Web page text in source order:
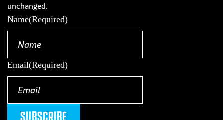
unchanged.
Name(Required)
Email(Required)